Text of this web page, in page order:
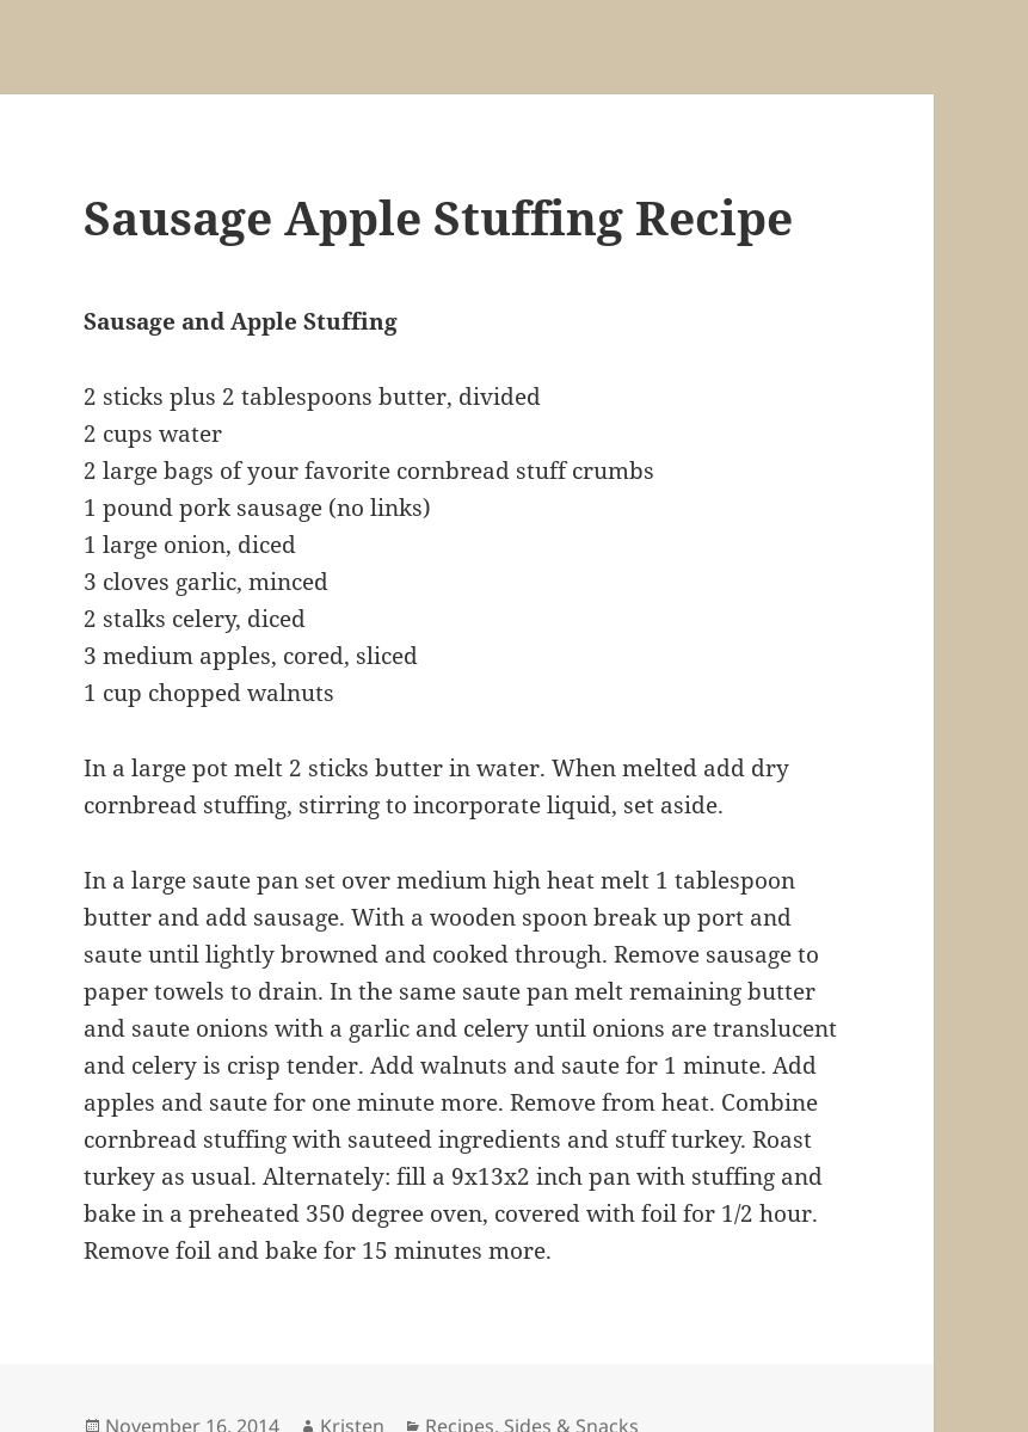
Sausage Apple Stuffing Recipe
Sausage and Apple Stuffing
2 sticks plus 2 tablespoons butter, divided
2 cups water
2 large bags of your favorite cornbread stuff crumbs
1 pound pork sausage (no links)
1 large onion, diced
3 cloves garlic, minced
2 stalks celery, diced
3 medium apples, cored, sliced
1 cup chopped walnuts
In a large pot melt 2 sticks butter in water. When melted add dry
cornbread stuffing, stirring to incorporate liquid, set aside.
In a large saute pan set over medium high heat melt 1 tablespoon
butter and add sausage. With a wooden spoon break up port and
saute until lightly browned and cooked through. Remove sausage to
paper towels to drain. In the same saute pan melt remaining butter
and saute onions with a garlic and celery until onions are translucent
and celery is crisp tender. Add walnuts and saute for 1 minute. Add
apples and saute for one minute more. Remove from heat. Combine
cornbread stuffing with sauteed ingredients and stuff turkey. Roast
turkey as usual. Alternately: fill a 9x13x2 inch pan with stuffing and
bake in a preheated 350 degree oven, covered with foil for 1/2 hour.
Remove foil and bake for 15 minutes more.
Posted
November 16, 2014 Author
Kristen Categories
Recipes, Sides & Snacks